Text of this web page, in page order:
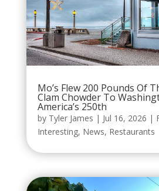
Mo’s Flew 200 Pounds Of
Clam Chowder To
America’s 250th
by Tyler James | Jul 16, 2026 |
Interesting, News, Restaurants